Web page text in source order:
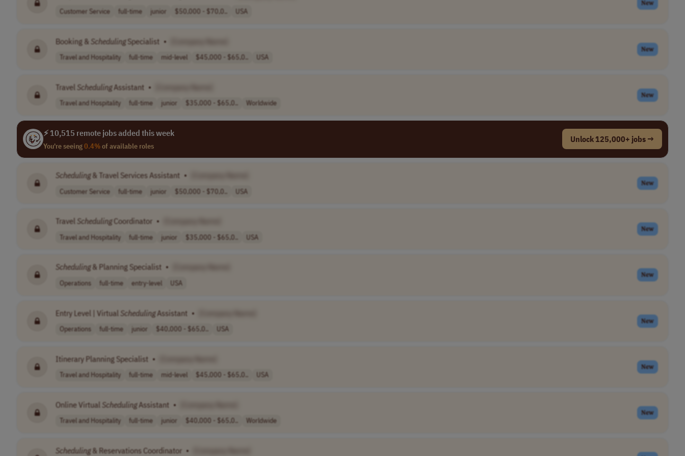
Customer Service full-time junior $50,000 - $70,0.. USA
New
Booking & SchedulingSpecialist •
Travel and Hospitality full-time mid-level $45,000 - $65,0.. USA
New
Travel SchedulingAssistant •
Travel and Hospitality full-time junior $35,000 - $65,0.. Worldwide
New
⚡ 10,515 remote jobs added this week
You're seeing0.4%of available roles
Unlock 125,000+ jobs →
Scheduling& Travel Services Assistant •
Customer Service full-time junior $50,000 - $70,0.. USA
New
Travel SchedulingCoordinator •
Travel and Hospitality full-time junior $35,000 - $65,0.. USA
New
Scheduling& Planning Specialist •
Operations full-time entry-level USA
New
Entry Level | Virtual SchedulingAssistant •
Operations full-time junior $40,000 - $65,0.. USA
New
Itinerary Planning Specialist •
Travel and Hospitality full-time mid-level $45,000 - $65,0.. USA
New
Online Virtual SchedulingAssistant •
Travel and Hospitality full-time junior $40,000 - $65,0.. Worldwide
New
Scheduling& Reservations Coordinator •